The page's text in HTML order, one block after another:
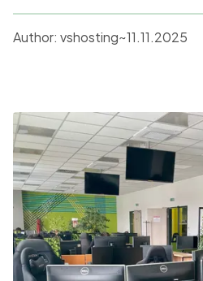
sustainability. After a cautious
increase in investment in digital
expected, with an emphasis
Author: vshosting~11.11.2025